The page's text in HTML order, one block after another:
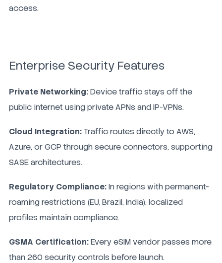
access.
Enterprise Security Features
Private Networking:Device traffic stays off the
public internet using private APNs and IP-VPNs.
Cloud Integration:Traffic routes directly to AWS,
Azure, or GCP through secure connectors, supporting
SASE architectures.
Regulatory Compliance:In regions with permanent-
roaming restrictions (EU, Brazil, India), localized
profiles maintain compliance.
GSMA Certification:Every eSIM vendor passes more
than 260 security controls before launch.